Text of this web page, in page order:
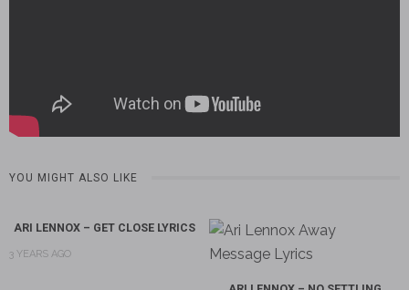
YOU MIGHT ALSO LIKE
ARI LENNOX – GET CLOSE LYRICS
3 YEARS AGO